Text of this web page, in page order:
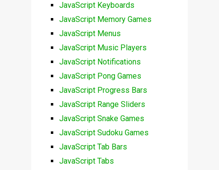
JavaScript Keyboards
JavaScript Memory Games
JavaScript Menus
JavaScript Music Players
JavaScript Notifications
JavaScript Pong Games
JavaScript Progress Bars
JavaScript Range Sliders
JavaScript Snake Games
JavaScript Sudoku Games
JavaScript Tab Bars
JavaScript Tabs